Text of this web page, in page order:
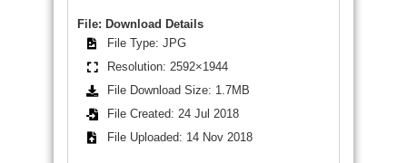
File: Download Details
File Type: JPG
Resolution: 2592×1944
File Download Size: 1.7MB
File Created: 24 Jul 2018
File Uploaded: 14 Nov 2018